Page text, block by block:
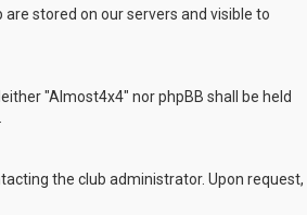
stored on our servers and visible to
"Almost4x4" nor phpBB shall be held
the club administrator. Upon request,